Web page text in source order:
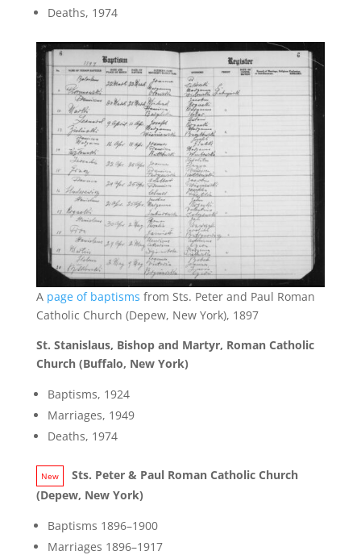
Deaths, 1974
A page of baptisms from Sts. Peter and Paul Roman
Catholic Church (Depew, New York), 1897
St. Stanislaus, Bishop and Martyr, Roman Catholic
Church (Buffalo, New York)
Baptisms, 1924
Marriages, 1949
Deaths, 1974
Sts. Peter & Paul Roman Catholic Church
(Depew, New York)
Baptisms 1896–1900
Marriages 1896–1917